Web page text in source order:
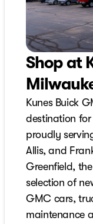
Shop at
Kunes Buick
destination
proudly
Allis, and
Greenfield,
selection of
GMC cars,
maintenance